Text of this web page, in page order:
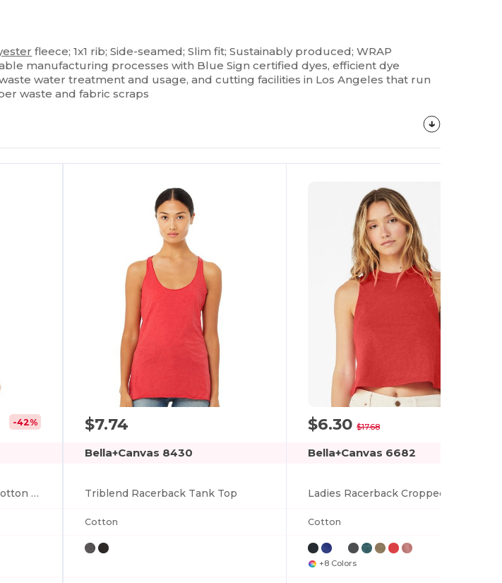
fleece; 1x1 rib; Side-seamed; Slim fit; Sustainably produced; WRAP
manufacturing processes with Blue Sign certified dyes, efficient dye
water treatment and usage, and cutting facilities in Los Angeles that run
waste and fabric scraps
-42%
Women's Slim Fit Ribbed Cotton Tank Top
$7.74
Bella+Canvas 8430
Triblend Racerback Tank Top
Cotton
$6.30$17.68
Bella+Canvas 6682
Ladies Racerback Cropped Tank
Cotton
+8 Colors